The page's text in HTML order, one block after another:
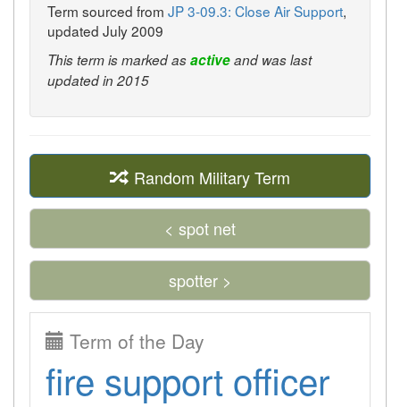
Term sourced from JP 3-09.3: Close Air Support,
updated July 2009
This term is marked asactiveand was last
updated in 2015
Random Military Term
< spot net
spotter >
Term of the Day
fire support officer